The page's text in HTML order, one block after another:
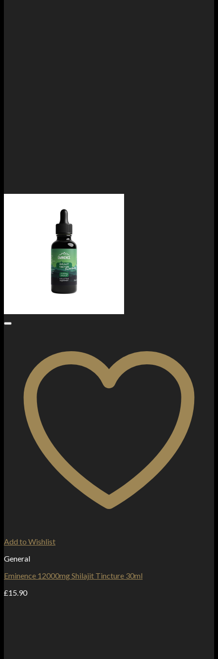
Add to Wishlist
General
Eminence 12000mg Shilajit Tincture 30ml
£15.90